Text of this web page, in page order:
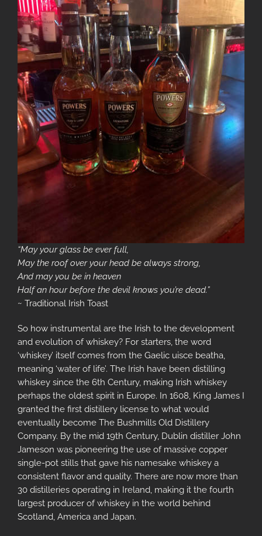
“May your glass be ever full,
May the roof over your head be always strong,
And may you be in heaven
Half an hour before the devil knows you’re dead.”
~ Traditional Irish Toast
So how instrumental are the Irish to the development
and evolution of whiskey? For starters, the word
‘whiskey’ itself comes from the Gaelic uisce beatha,
meaning ‘water of life’. The Irish have been distilling
whiskey since the 6th Century, making Irish whiskey
perhaps the oldest spirit in Europe. In 1608, King James I
granted the first distillery license to what would
eventually become The Bushmills Old Distillery
Company. By the mid 19th Century, Dublin distiller John
Jameson was pioneering the use of massive copper
single-pot stills that gave his namesake whiskey a
consistent flavor and quality. There are now more than
30 distilleries operating in Ireland, making it the fourth
largest producer of whiskey in the world behind
Scotland, America and Japan.